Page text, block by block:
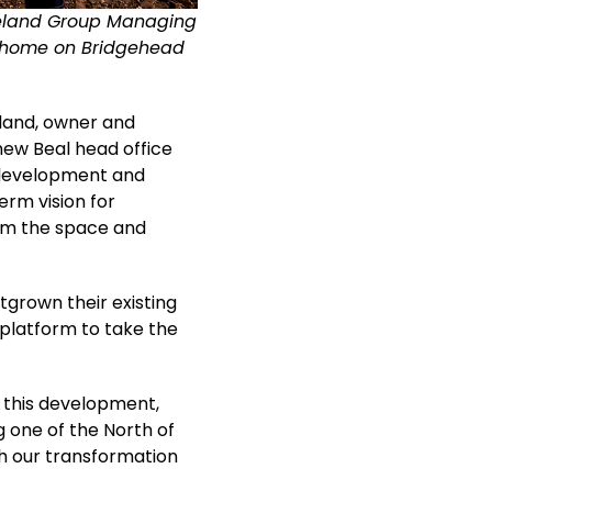
Group Managing
on Bridgehead
owner and
Beal head office
and
vision for
the space and
their existing
platform to take the
this development,
one of the North of
our transformation